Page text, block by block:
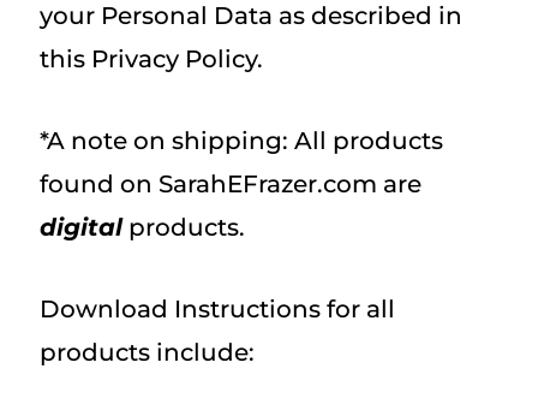
your Personal Data as described in
this Privacy Policy.
*A note on shipping: All products
found on SarahEFrazer.com are
digitalproducts.
Download Instructions for all
products include: